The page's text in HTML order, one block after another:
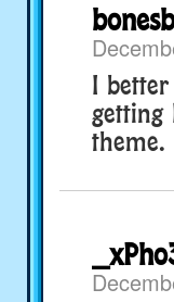
I
getting
theme.